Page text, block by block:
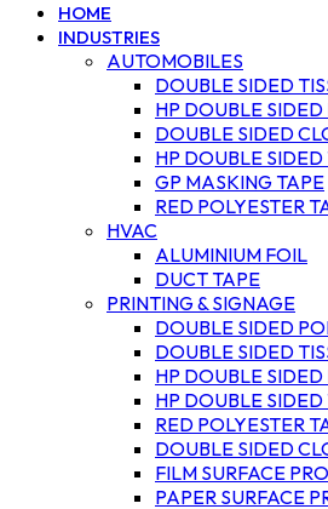
HOME
INDUSTRIES
AUTOMOBILES
DOUBLE SIDED
HP DOUBLE
DOUBLE SIDED
HP DOUBLE SIDED
GP MASKING TAPE
RED POLYESTER
HVAC
ALUMINIUM FOIL
DUCT TAPE
PRINTING & SIGNAGE
DOUBLE SIDED
DOUBLE SIDED
HP DOUBLE
HP DOUBLE SIDED
RED POLYESTER
DOUBLE SIDED
FILM SURFACE
PAPER SURFACE